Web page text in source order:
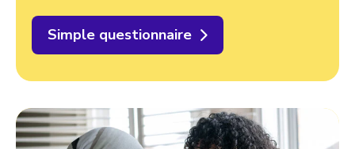
Simple questionnaire